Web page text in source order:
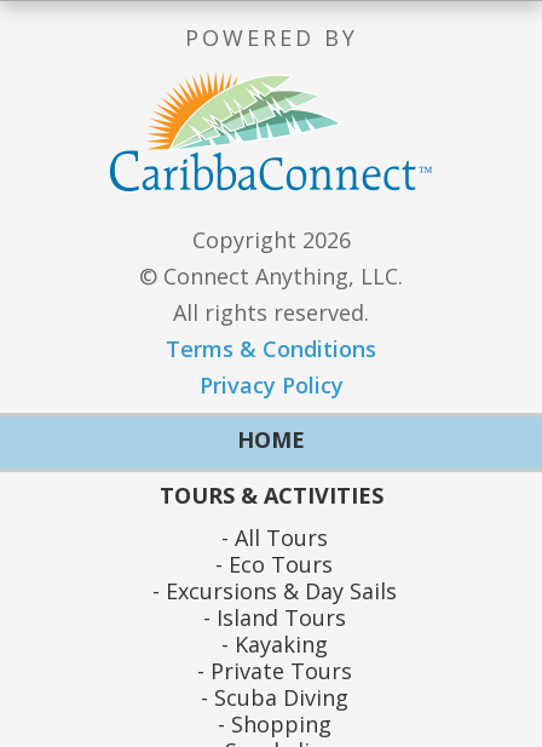
POWERED BY
Copyright 2026
© Connect Anything, LLC.
All rights reserved.
Terms & Conditions
Privacy Policy
HOME
TOURS & ACTIVITIES
All Tours
Eco Tours
Excursions & Day Sails
Island Tours
Kayaking
Private Tours
Scuba Diving
Shopping